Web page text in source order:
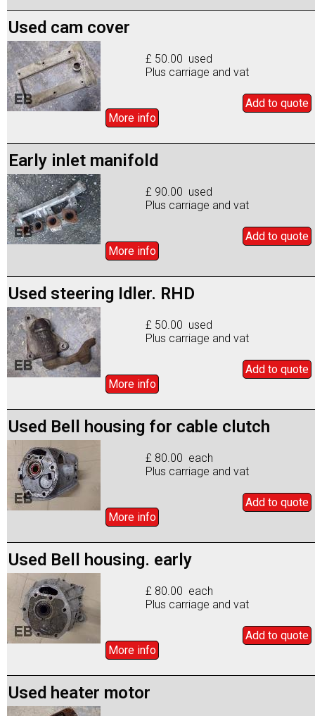
Used cam cover
£ 50.00 used
Plus carriage and vat
Add to quote
More info
Early inlet manifold
£ 90.00 used
Plus carriage and vat
Add to quote
More info
Used steering Idler. RHD
£ 50.00 used
Plus carriage and vat
Add to quote
More info
Used Bell housing for cable clutch
£ 80.00 each
Plus carriage and vat
Add to quote
More info
Used Bell housing. early
£ 80.00 each
Plus carriage and vat
Add to quote
More info
Used heater motor